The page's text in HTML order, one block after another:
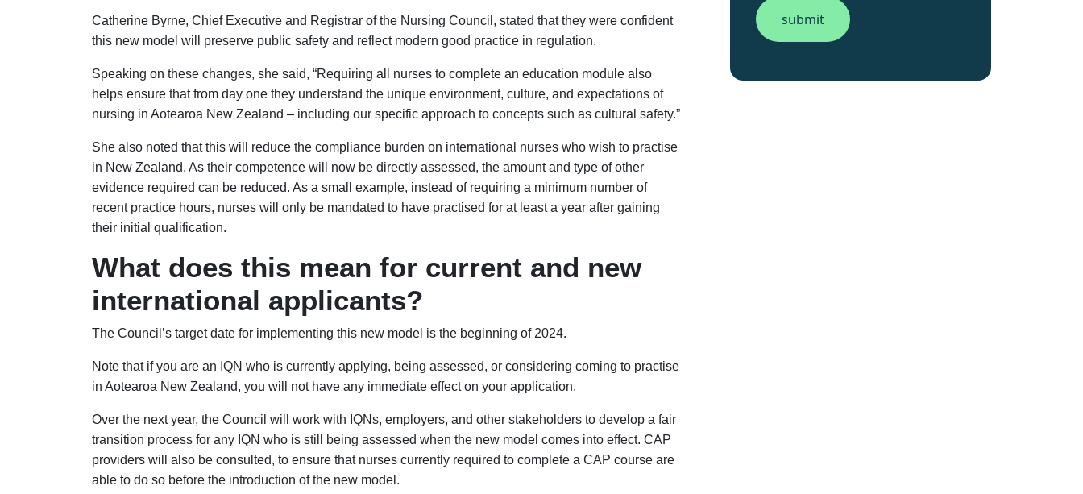
Catherine Byrne, Chief Executive and Registrar of the Nursing Council, stated that they were confident
this new model will preserve public safety and reflect modern good practice in regulation.
Speaking on these changes, she said, “Requiring all nurses to complete an education module also
helps ensure that from day one they understand the unique environment, culture, and expectations of
nursing in Aotearoa New Zealand – including our specific approach to concepts such as cultural safety.”
She also noted that this will reduce the compliance burden on international nurses who wish to practise
in New Zealand. As their competence will now be directly assessed, the amount and type of other
evidence required can be reduced. As a small example, instead of requiring a minimum number of
recent practice hours, nurses will only be mandated to have practised for at least a year after gaining
their initial qualification.
What does this mean for current and new
international applicants?
The Council’s target date for implementing this new model is the beginning of 2024.
Note that if you are an IQN who is currently applying, being assessed, or considering coming to practise
in Aotearoa New Zealand, you will not have any immediate effect on your application.
Over the next year, the Council will work with IQNs, employers, and other stakeholders to develop a fair
transition process for any IQN who is still being assessed when the new model comes into effect. CAP
providers will also be consulted, to ensure that nurses currently required to complete a CAP course are
able to do so before the introduction of the new model.
Enquire Now
Is this your WhatsApp number ?
Yes No